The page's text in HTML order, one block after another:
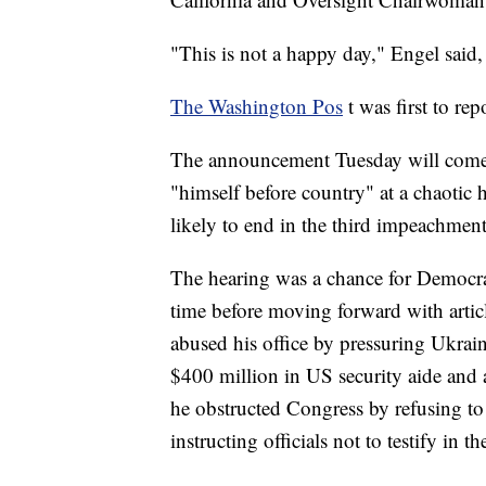
"This is not a happy day," Engel
The Washington Pos t was first to
The announcement Tuesday will
"himself before country" at a chaotic
likely to end in the third
The hearing was a chance for
time before moving forward with
abused his office by pressuring
$400 million in US security aide and
he obstructed Congress by refusing
instructing officials not to testify in